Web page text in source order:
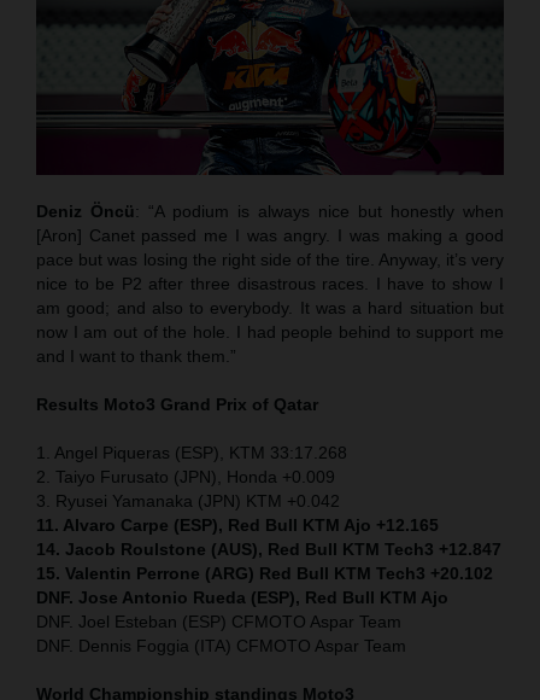
Deniz Öncü: “A podium is always nice but honestly when
[Aron] Canet passed me I was angry. I was making a good
pace but was losing the right side of the tire. Anyway, it’s very
nice to be P2 after three disastrous races. I have to show I
am good; and also to everybody. It was a hard situation but
now I am out of the hole. I had people behind to support me
and I want to thank them.”
Results Moto3 Grand Prix of Qatar
1. Angel Piqueras (ESP), KTM 33:17.268
2. Taiyo Furusato (JPN), Honda +0.009
3. Ryusei Yamanaka (JPN) KTM +0.042
11. Alvaro Carpe (ESP), Red Bull KTM Ajo +12.165
14. Jacob Roulstone (AUS), Red Bull KTM Tech3 +12.847
15. Valentin Perrone (ARG) Red Bull KTM Tech3 +20.102
DNF. Jose Antonio Rueda (ESP), Red Bull KTM Ajo
DNF. Joel Esteban (ESP) CFMOTO Aspar Team
DNF. Dennis Foggia (ITA) CFMOTO Aspar Team
World Championship standings Moto3